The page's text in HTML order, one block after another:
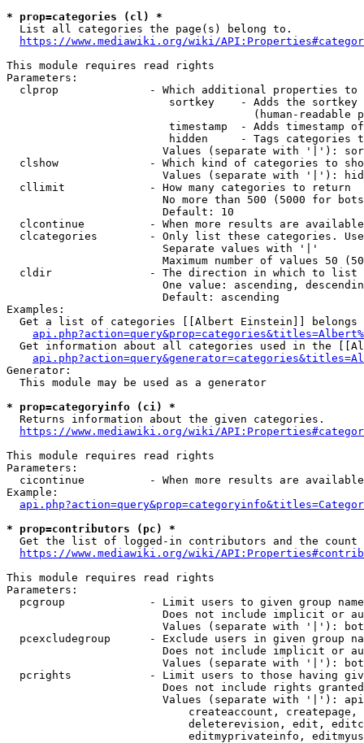
* prop=categories (cl) *
  List all categories the page(s) belong to.
https://www.mediawiki.org/wiki/
This module requires read rights
Parameters:
clprop              - Which additional properties to
sortkey    - Adds the
(human-readable
timestamp  - Adds timestamp
hidden     - Tags categories
Values (separate with '|'):
clshow              - Which kind of categories to
Values (separate with '|'):
  cllimit             - How many categories to return
No more than 500 (5000 for
                        Default: 10
clcontinue          - When more results are
clcategories        - Only list these categories.
                        Separate values with '|'
Maximum number of values 50
  cldir               - The direction in which to list
One value: ascending,
                        Default: ascending
Examples:
Get a list of categories [[Albert Einstein]] belongs
Get information about all categories used in the
Generator:
  This module may be used as a generator
* prop=categoryinfo (ci) *
  Returns information about the given categories.
https://www.mediawiki.org/wiki/
This module requires read rights
Parameters:
cicontinue          - When more results are
Example:
* prop=contributors (pc) *
Get the list of logged-in contributors and the
https://www.mediawiki.org/wiki/
This module requires read rights
Parameters:
pcgroup             - Limit users to given group
Does not include implicit or
Values (separate with '|'):
pcexcludegroup      - Exclude users in given group
Does not include implicit or
Values (separate with '|'):
pcrights            - Limit users to those having
Does not include rights
Values (separate with '|'):
createaccount,
deleterevision, edit,
editmyprivateinfo,